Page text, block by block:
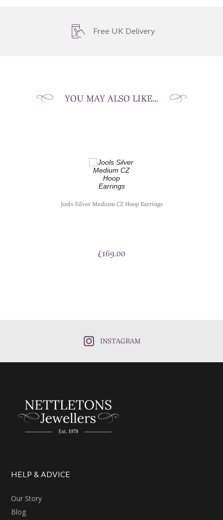
Free UK Delivery
YOU MAY ALSO LIKE…
Jools Silver Medium CZ Hoop Earrings
£169.00
INSTAGRAM
HELP & ADVICE
Our Story
Blog